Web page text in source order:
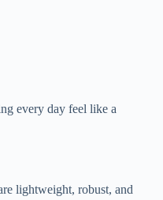
every day feel like a
lightweight, robust, and